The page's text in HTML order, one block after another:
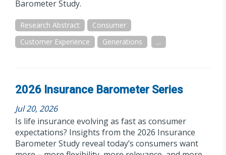
Barometer Study.
Research Abstract
Consumer
Customer Experience
Generations ...
2026 Insurance Barometer Series
Jul 20, 2026
Is life insurance evolving as fast as consumer
expectations? Insights from the 2026 Insurance
Barometer Study reveal today’s consumers want